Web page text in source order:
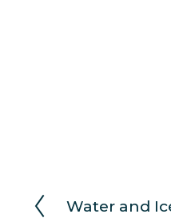
P
Water and